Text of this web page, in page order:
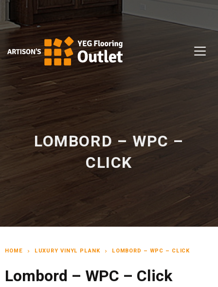
LOMBORD – WPC –
CLICK
HOME chevron_right LUXURY VINYL PLANK chevron_right LOMBORD – WPC – CLICK
Lombord – WPC – Click